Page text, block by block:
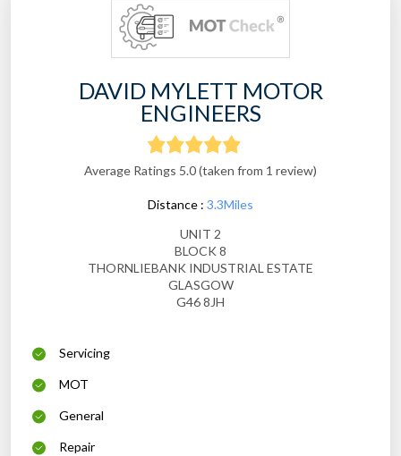
DAVID MYLETT MOTOR
ENGINEERS
Average Ratings 5.0 (taken from 1 review)
Distance : 3.3Miles
UNIT 2
BLOCK 8
THORNLIEBANK INDUSTRIAL ESTATE
GLASGOW
G46 8JH
Servicing
MOT
General
Repair